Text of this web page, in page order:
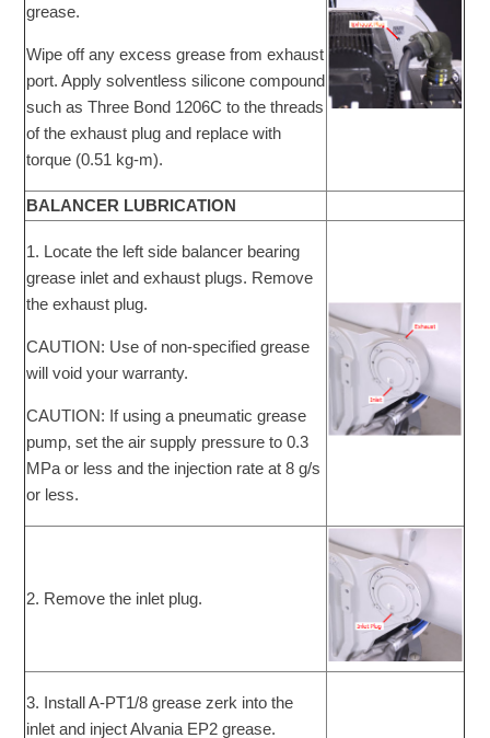
grease.
Wipe off any excess grease from exhaust
port. Apply solventless silicone compound
such as Three Bond 1206C to the threads
of the exhaust plug and replace with
torque (0.51 kg-m).
BALANCER LUBRICATION
1. Locate the left side balancer bearing
grease inlet and exhaust plugs. Remove
the exhaust plug.
CAUTION: Use of non-specified grease
will void your warranty.
CAUTION: If using a pneumatic grease
pump, set the air supply pressure to 0.3
MPa or less and the injection rate at 8 g/s
or less.
2. Remove the inlet plug.
3. Install A-PT1/8 grease zerk into the
inlet and inject Alvania EP2 grease.